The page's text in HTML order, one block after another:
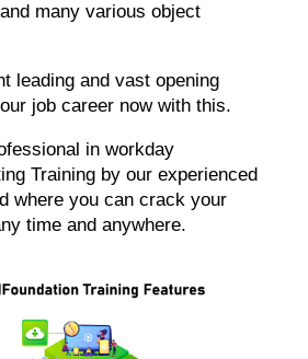
many various object
leading and vast opening
job career now with this.
in workday
Training by our experienced
where you can crack your
time and anywhere.